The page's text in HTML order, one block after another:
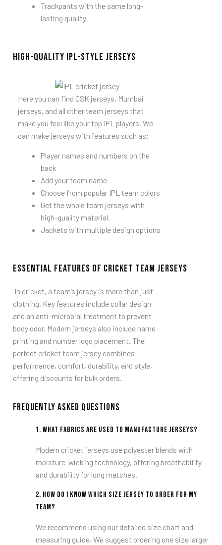
Trackpants with the same long-
lasting quality
High-quality IPL-style jerseys
Here you can find CSK jerseys, Mumbai
jerseys, and all other team jerseys that
make you feel like your top IPL players. We
can make jerseys with features such as:
Player names and numbers on the
back
Add your team name
Choose from popular IPL team colors
Get the whole team jerseys with
high-quality material.
Jackets with multiple design options
Essential Features of Cricket Team Jerseys
In cricket, a team’s jersey is more than just
clothing. Key features include collar design
and an anti-microbial treatment to prevent
body odor. Modern jerseys also include name
printing and number logo placement. The
perfect cricket team jersey combines
performance, comfort, durability, and style,
offering discounts for bulk orders.
Frequently Asked Questions
1. What fabrics are used to manufacture jerseys?
Modern cricket jerseys use polyester blends with
moisture-wicking technology, offering breathability
and durability for long matches.
2. How do I know which size jersey to order for my
team?
We recommend using our detailed size chart and
measuring guide. We suggest ordering one size larger